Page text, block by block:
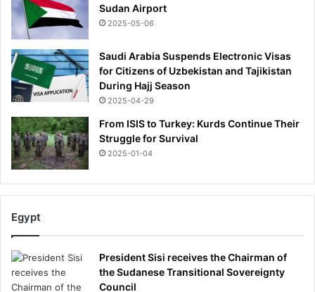
a
h
Sudan Airport
2025-05-06
Saudi Arabia Suspends Electronic Visas
for Citizens of Uzbekistan and Tajikistan
During Hajj Season
2025-04-29
From ISIS to Turkey: Kurds Continue Their
Struggle for Survival
2025-01-04
Egypt
President Sisi receives the Chairman of
the Sudanese Transitional Sovereignty
Council